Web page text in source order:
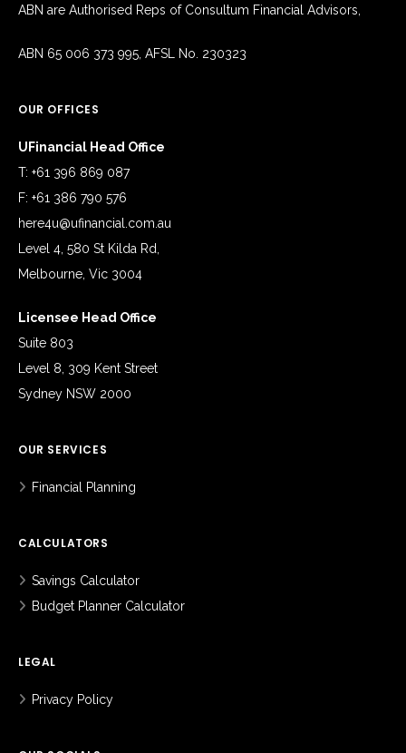
ABN are Authorised Reps of Consultum Financial Advisors,
ABN 65 006 373 995, AFSL No. 230323
OUR OFFICES
UFinancial Head Office
T: +61 396 869 087
F: +61 386 790 576
here4u@ufinancial.com.au
Level 4, 580 St Kilda Rd,
Melbourne, Vic 3004
Licensee Head Office
Suite 803
Level 8, 309 Kent Street
Sydney NSW 2000
OUR SERVICES
Financial Planning
CALCULATORS
Savings Calculator
Budget Planner Calculator
LEGAL
Privacy Policy